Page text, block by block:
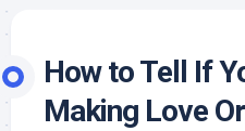
How to Tell If
Making Love